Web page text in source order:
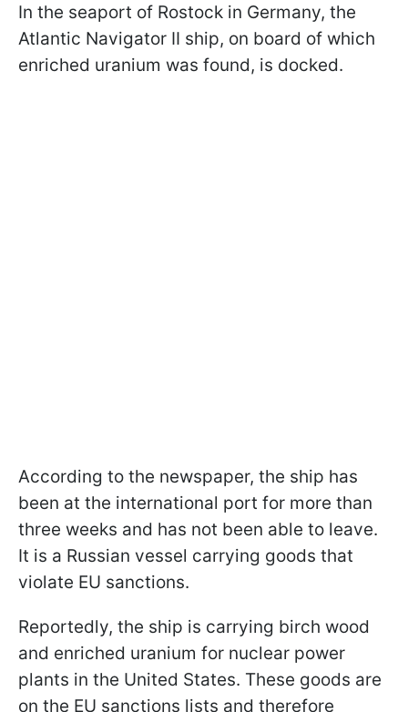
In the seaport of Rostock in Germany, the
Atlantic Navigator II ship, on board of which
enriched uranium was found, is docked.
According to the newspaper, the ship has
been at the international port for more than
three weeks and has not been able to leave.
It is a Russian vessel carrying goods that
violate EU sanctions.
Reportedly, the ship is carrying birch wood
and enriched uranium for nuclear power
plants in the United States. These goods are
on the EU sanctions lists and therefore